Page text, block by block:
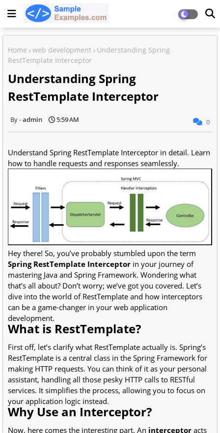
Home web development
Understanding Spring
RestTemplate Interceptor
Understanding Spring
RestTemplate Interceptor
admin 5:59 AM 0
Understand Spring RestTemplate Interceptor in detail. Learn
how to handle requests and responses seamlessly.
Hey there! So, you’ve probably stumbled upon the term
Spring RestTemplate Interceptor in your journey of
mastering Java and Spring Framework. Wondering what
that’s all about? Don’t worry; we’ve got you covered. Let’s
dive into the world of RestTemplate and how interceptors
can be a game-changer in your web application
development.
What is RestTemplate?
First off, let’s clarify what RestTemplate actually is. Spring’s
RestTemplate is a central class in the Spring Framework for
making HTTP requests. You can think of it as your personal
assistant, handling all those pesky HTTP calls to RESTful
services. It simplifies the process, allowing you to focus on
your application logic instead.
Why Use an Interceptor?
Now, here comes the interesting part. An interceptor acts